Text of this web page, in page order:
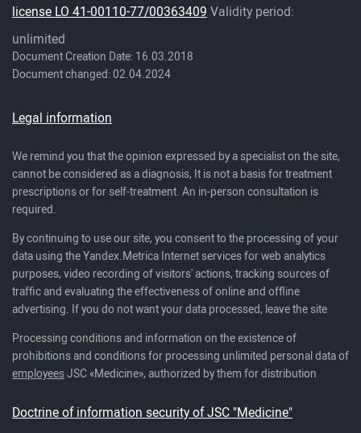
license LO 41-00110-77/00363409 Validity period:
unlimited
Document Creation Date: 16.03.2018
Document changed: 02.04.2024
Legal information
We remind you that the opinion expressed by a specialist on the site,
cannot be considered as a diagnosis, It is not a basis for treatment
prescriptions or for self-treatment. An in-person consultation is
required.
By continuing to use our site, you consent to the processing of your
data using the Yandex.Metrica Internet services for web analytics
purposes, video recording of visitors' actions, tracking sources of
traffic and evaluating the effectiveness of online and offline
advertising. If you do not want your data processed, leave the site
Processing conditions and information on the existence of
prohibitions and conditions for processing unlimited personal data of
employeesJSC «Medicine», authorized by them for distribution
Doctrine of information security of JSC "Medicine"